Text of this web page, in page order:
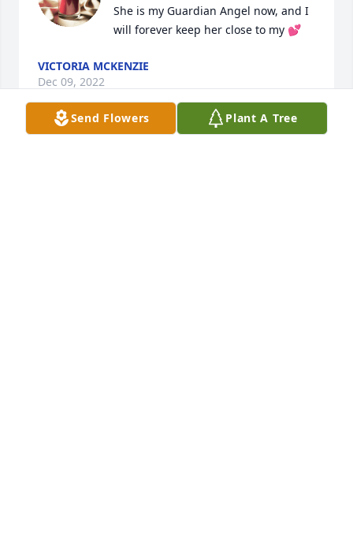
She is my Guardian Angel now, and I
will forever keep her close to my 💕
VICTORIA MCKENZIE
Dec 09, 2022
Send Flowers Plant A Tree